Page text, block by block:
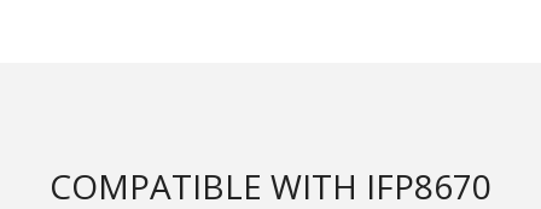
COMPATIBLE WITH IFP8670